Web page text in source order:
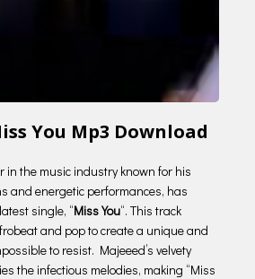
You Mp3 Download
in the music industry known for his
and energetic performances, has
single, “Miss You“. This track
and pop to create a unique and
to resist. Majeeed’s velvety
the infectious melodies, making “Miss